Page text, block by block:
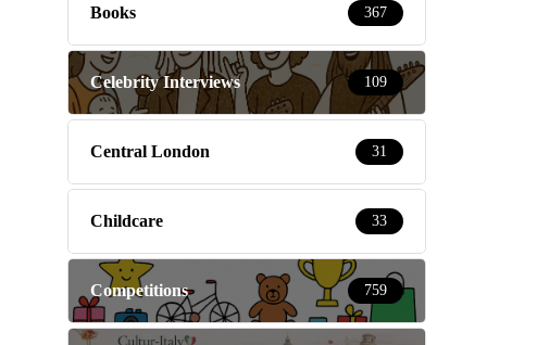
Books 367
Celebrity Interviews 109
Central London 31
Childcare 33
Competitions 759